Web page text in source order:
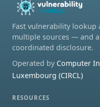
Fast vulnerability lookup
multiple sources — and
coordinated disclosure.
Operated by Computer
Luxembourg (CIRCL)
RESOURCES